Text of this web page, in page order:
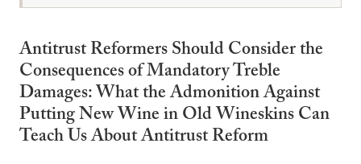
Antitrust Reformers Should Consider the
Consequences of Mandatory Treble
Damages: What the Admonition Against
Putting New Wine in Old Wineskins Can
Teach Us About Antitrust Reform